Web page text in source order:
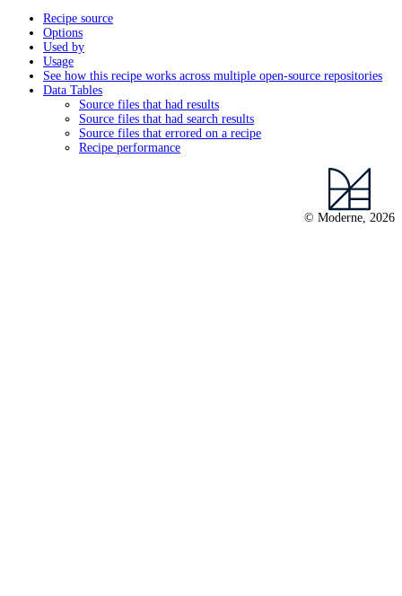
Recipe source
Options
Used by
Usage
See how this recipe works across multiple open-source repositories
Data Tables
Source files that had results
Source files that had search results
Source files that errored on a recipe
Recipe performance
© Moderne, 2026